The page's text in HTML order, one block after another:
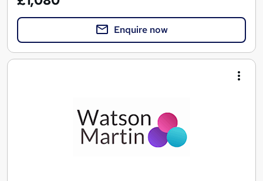
Enquire now